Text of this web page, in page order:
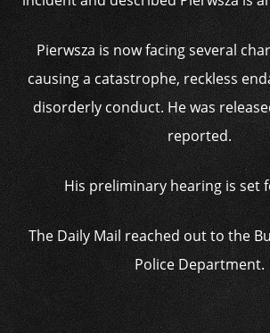
Pierwsza is now facing several
causing a catastrophe, reckless
disorderly conduct. He was
reported.
His preliminary hearing is set
The Daily Mail reached out to the
Police Department.